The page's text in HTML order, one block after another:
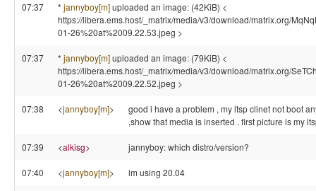
07:37 * jannyboy[m]uploaded an image: (42KiB) <
https://libera.ems.host/_matrix/media/v3/download/matrix.org/
01-26%20at%2009.22.53.jpeg >
07:37 * jannyboy[m]uploaded an image: (79KiB) <
https://libera.ems.host/_matrix/media/v3/download/matrix.org/
01-26%20at%2009.22.52.jpeg >
07:38 <jannyboy[m]>
good i have a problem , my ltsp clinet not boot
,show that media is inserted . first picture is my
07:39 <alkisg> jannyboy: which distro/version?
07:40 <jannyboy[m]> im using 20.04